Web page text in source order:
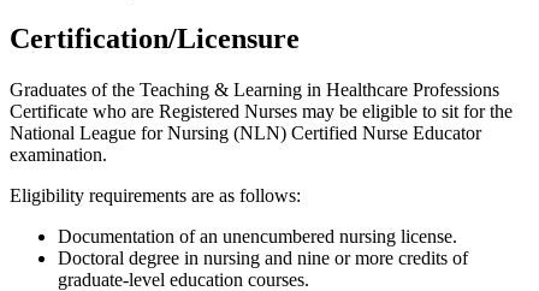
Certification/Licensure
Graduates of the Teaching & Learning in Healthcare Professions
Certificate who are Registered Nurses may be eligible to sit for the
National League for Nursing (NLN) Certified Nurse Educator
examination.
Eligibility requirements are as follows:
Documentation of an unencumbered nursing license.
Doctoral degree in nursing and nine or more credits of
graduate-level education courses.